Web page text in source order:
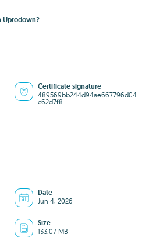
Uptodown?
Certificate signature
489569bb244d94ae667796d04
c62d7f8
Date
Jun 4, 2026
Size
133.07 MB